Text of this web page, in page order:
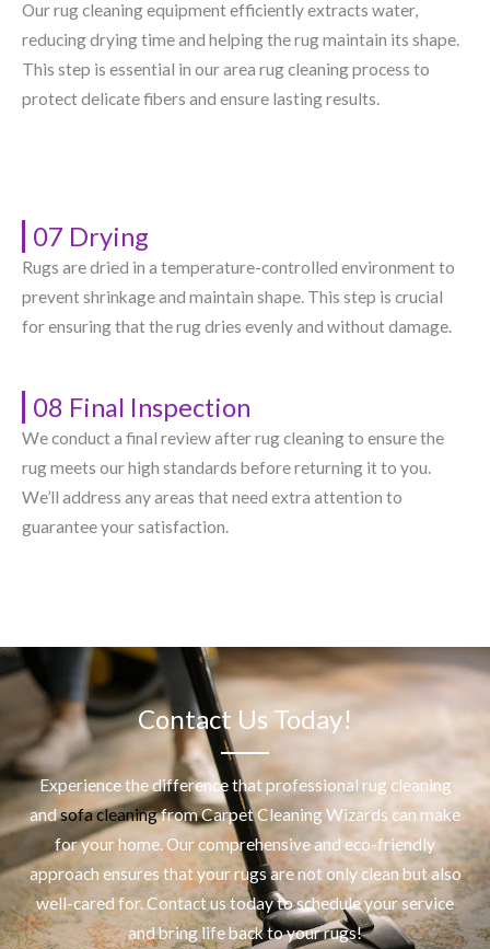
Our rug cleaning equipment efficiently extracts water,
reducing drying time and helping the rug maintain its shape.
This step is essential in our area rug cleaning process to
protect delicate fibers and ensure lasting results.
07 Drying
Rugs are dried in a temperature-controlled environment to
prevent shrinkage and maintain shape. This step is crucial
for ensuring that the rug dries evenly and without damage.
08 Final Inspection
We conduct a final review after rug cleaning to ensure the
rug meets our high standards before returning it to you.
We’ll address any areas that need extra attention to
guarantee your satisfaction.
Contact Us Today!
Experience the difference that professional rug cleaning
andsofa cleaningfrom Carpet Cleaning Wizards can make
for your home. Our comprehensive and eco-friendly
approach ensures that your rugs are not only clean but also
well-cared for. Contact us today to schedule your service
and bring life back to your rugs!